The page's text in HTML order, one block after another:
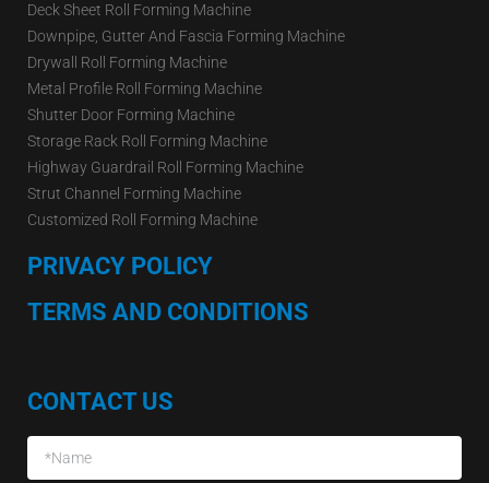
Deck Sheet Roll Forming Machine
Downpipe, Gutter And Fascia Forming Machine
Drywall Roll Forming Machine
Metal Profile Roll Forming Machine
Shutter Door Forming Machine
Storage Rack Roll Forming Machine
Highway Guardrail Roll Forming Machine
Strut Channel Forming Machine
Customized Roll Forming Machine
PRIVACY POLICY
TERMS AND CONDITIONS
CONTACT US